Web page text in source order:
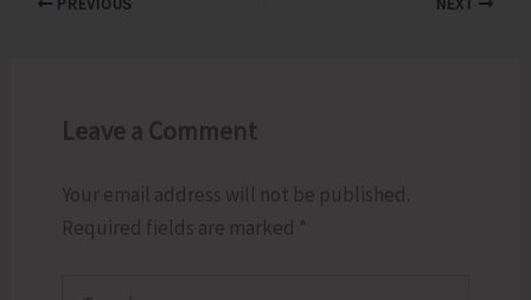
PREVIOUS NEXT
Leave a Comment
Your email address will not be published.
Required fields are marked *